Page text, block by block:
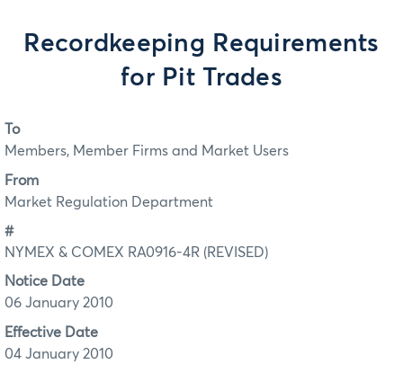
Recordkeeping Requirements
for Pit Trades
To
Members, Member Firms and Market Users
From
Market Regulation Department
#
NYMEX & COMEX RA0916-4R (REVISED)
Notice Date
06 January 2010
Effective Date
04 January 2010